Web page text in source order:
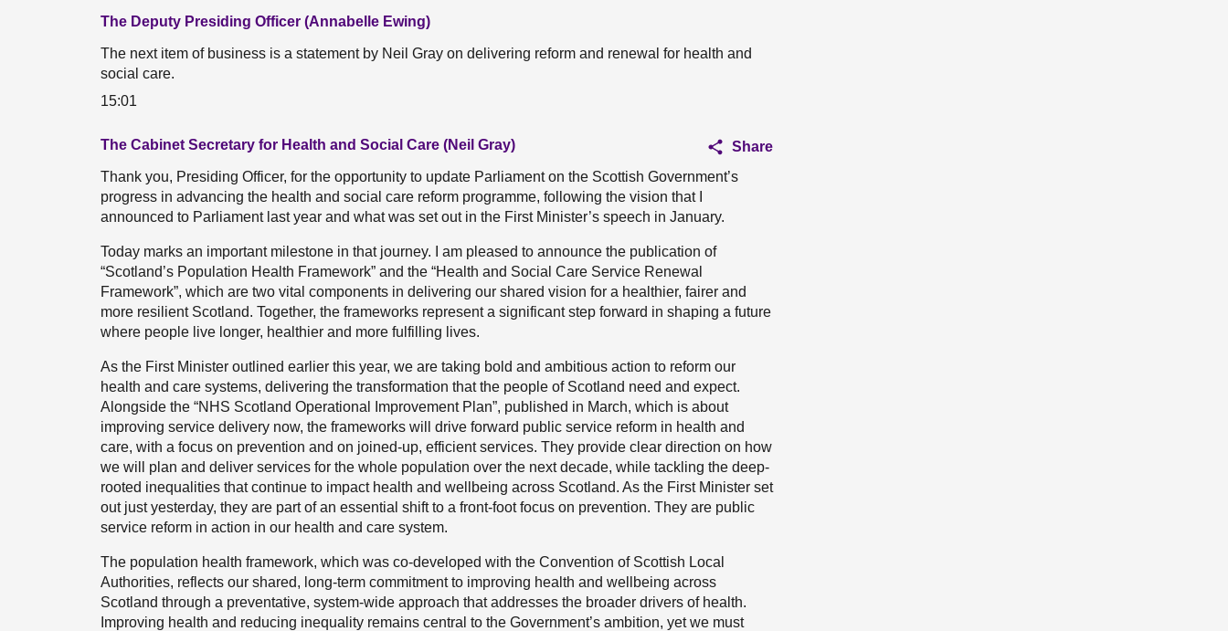
The Deputy Presiding Officer (Annabelle Ewing)
The next item of business is a statement by Neil Gray on delivering reform and renewal for health and
social care.
15:01
The Cabinet Secretary for Health and Social Care (Neil Gray)
Share
Thank you, Presiding Officer, for the opportunity to update Parliament on the Scottish Government’s
progress in advancing the health and social care reform programme, following the vision that I
announced to Parliament last year and what was set out in the First Minister’s speech in January.
Today marks an important milestone in that journey. I am pleased to announce the publication of
“Scotland’s Population Health Framework” and the “Health and Social Care Service Renewal
Framework”, which are two vital components in delivering our shared vision for a healthier, fairer and
more resilient Scotland. Together, the frameworks represent a significant step forward in shaping a future
where people live longer, healthier and more fulfilling lives.
As the First Minister outlined earlier this year, we are taking bold and ambitious action to reform our
health and care systems, delivering the transformation that the people of Scotland need and expect.
Alongside the “NHS Scotland Operational Improvement Plan”, published in March, which is about
improving service delivery now, the frameworks will drive forward public service reform in health and
care, with a focus on prevention and on joined-up, efficient services. They provide clear direction on how
we will plan and deliver services for the whole population over the next decade, while tackling the deep-
rooted inequalities that continue to impact health and wellbeing across Scotland. As the First Minister set
out just yesterday, they are part of an essential shift to a front-foot focus on prevention. They are public
service reform in action in our health and care system.
The population health framework, which was co-developed with the Convention of Scottish Local
Authorities, reflects our shared, long-term commitment to improving health and wellbeing across
Scotland through a preventative, system-wide approach that addresses the broader drivers of health.
Improving health and reducing inequality remains central to the Government’s ambition, yet we must